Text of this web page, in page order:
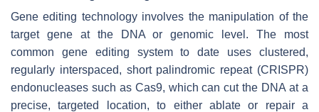
Gene editing technology involves the manipulation of the
target gene at the DNA or genomic level. The most
common gene editing system to date uses clustered,
regularly interspaced, short palindromic repeat (CRISPR)
endonucleases such as Cas9, which can cut the DNA at a
precise, targeted location, to either ablate or repair a